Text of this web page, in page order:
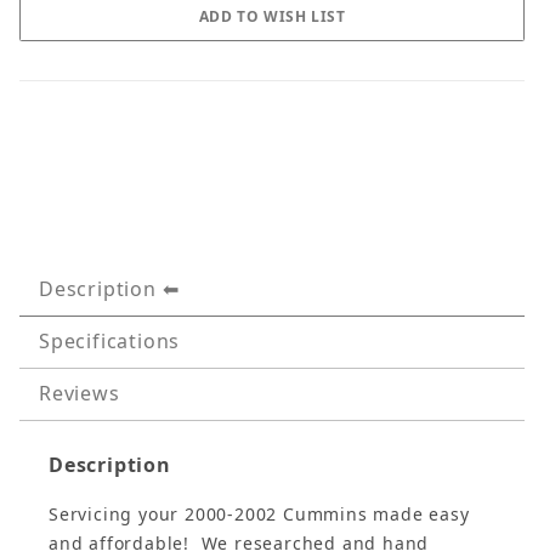
Description
Specifications
Reviews
Description
Servicing your 2000-2002 Cummins made easy
and affordable! We researched and hand